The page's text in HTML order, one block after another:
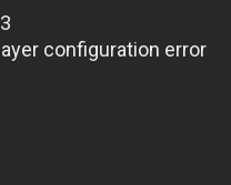
configuration error